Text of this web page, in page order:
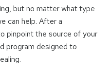
but no matter what type
can help. After a
pinpoint the source of your
program designed to